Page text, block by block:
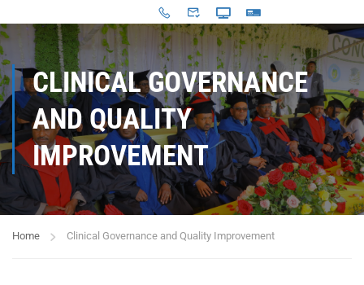
CLINICAL GOVERNANCE
AND QUALITY
IMPROVEMENT
Home Clinical Governance and Quality Improvement